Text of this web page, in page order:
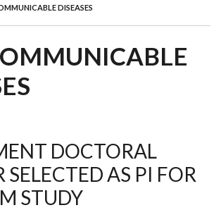
DISEASES
DOCTORAL
SELECTED AS PI FOR
STUDY